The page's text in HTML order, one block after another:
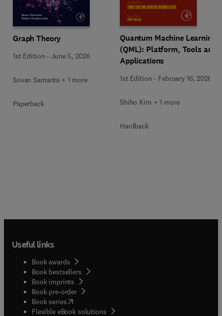
Graph Theory
1st Edition -June 5, 2026
Sovan Samanta + 1 more
Paperback
Quantum Machine Learning
(QML): Platform, Tools and
Applications
1st Edition - February 16, 2026
Shiho Kim + 1 more
Hardback
Useful links
Book awards
Book bestsellers
Book imprints
Book pre-order
Book series(opens in new tab/window
Flexible eBook solutions